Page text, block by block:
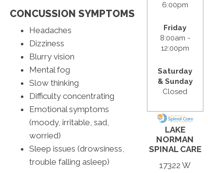
CONCUSSION SYMPTOMS
Headaches
Dizziness
Blurry vision
Mental fog
Slow thinking
Difficulty concentrating
Emotional symptoms
(moody, irritable, sad,
worried)
Sleep issues (drowsiness,
trouble falling asleep)
6:00pm
Friday
8:00am -
12:00pm
Saturday
& Sunday
Closed
LAKE
NORMAN
SPINAL CARE
17322 W